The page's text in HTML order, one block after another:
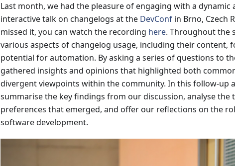
Last month, we had the pleasure of engaging with a
interactive talk on changelogs at the DevConf in Brno, Czech
missed it, you can watch the recording here. Throughout the
various aspects of changelog usage, including their content,
potential for automation. By asking a series of questions to
gathered insights and opinions that highlighted both
divergent viewpoints within the community. In this follow-up
summarise the key findings from our discussion, analyse the
preferences that emerged, and offer our reflections on the
software development.